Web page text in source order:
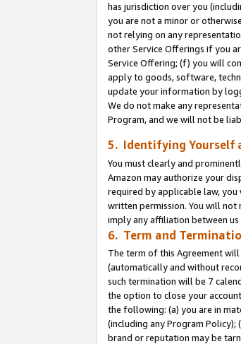
has jurisdiction over you
you are not a minor or
not relying on any
other Service Offerings if you
Service Offering; (f) you will
apply to goods, software,
update your information by
We do not make any
Program, and we will not be
5. Identifying Yourself
You must clearly and
Amazon may authorize your
required by applicable law,
written permission. You will
imply any affiliation between
6. Term and
The term of this Agreement
(automatically and without
such termination will be 7
the option to close your
the following: (a) you are in
(including any Program
brand or reputation may be